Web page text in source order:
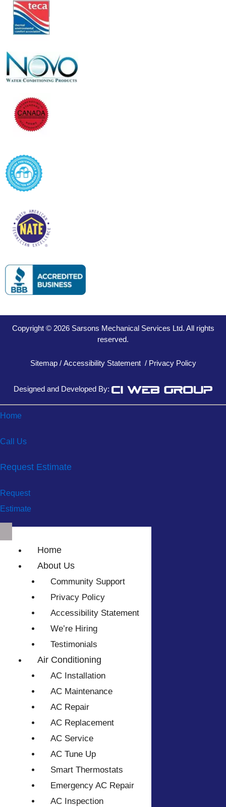
Copyright © 2026 Sarsons Mechanical Services Ltd. All rights
reserved.
Sitemap/ Accessibility Statement/ Privacy Policy
Designed and Developed By:
Home
Call Us
Request Estimate
Request
Estimate
Home
About Us
Community Support
Privacy Policy
Accessibility Statement
We’re Hiring
Testimonials
Air Conditioning
AC Installation
AC Maintenance
AC Repair
AC Replacement
AC Service
AC Tune Up
Smart Thermostats
Emergency AC Repair
AC Inspection